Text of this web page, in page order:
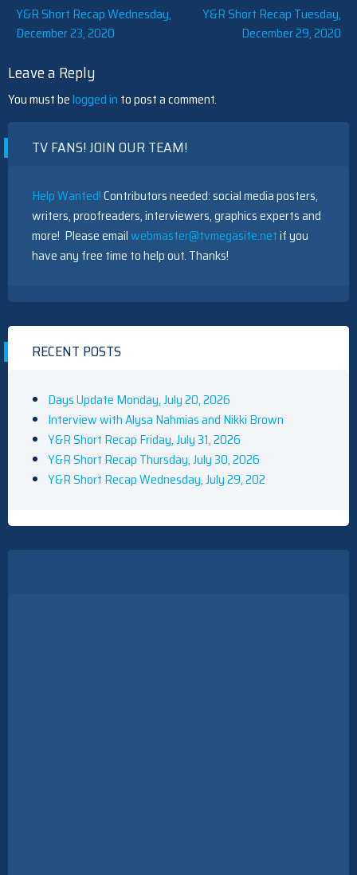
Post
navigation
Y&R Short Recap Wednesday,
December 23, 2020
Y&R Short Recap Tuesday,
December 29, 2020
Leave a Reply
You must belogged in to post a comment.
TV FANS! JOIN OUR TEAM!
Help Wanted!Contributors needed: social media posters,
writers, proofreaders, interviewers, graphics experts and
more! Please emailwebmaster@tvmegasite.netif you
have any free time to help out. Thanks!
RECENT POSTS
Days Update Monday, July 20, 2026
Interview with Alysa Nahmias and Nikki Brown
Y&R Short Recap Friday, July 31, 2026
Y&R Short Recap Thursday, July 30, 2026
Y&R Short Recap Wednesday, July 29, 202